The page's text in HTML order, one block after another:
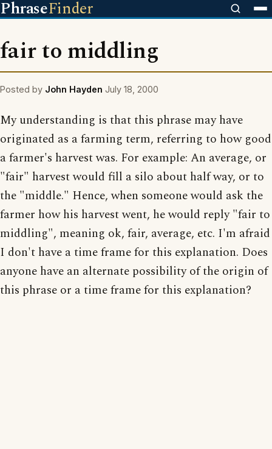
PhraseFinder
fair to middling
Posted by John Hayden July 18, 2000
My understanding is that this phrase may have
originated as a farming term, referring to how good
a farmer's harvest was. For example: An average, or
"fair" harvest would fill a silo about half way, or to
the "middle." Hence, when someone would ask the
farmer how his harvest went, he would reply "fair to
middling", meaning ok, fair, average, etc. I'm afraid
I don't have a time frame for this explanation. Does
anyone have an alternate possibility of the origin of
this phrase or a time frame for this explanation?